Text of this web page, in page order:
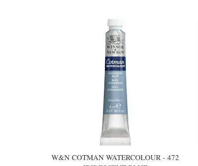
W&N COTMAN WATERCOLOUR - 472